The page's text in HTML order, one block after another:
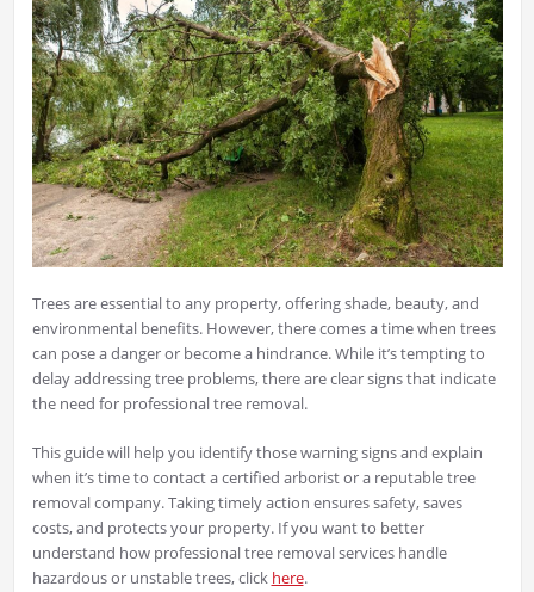
Trees are essential to any property, offering shade, beauty, and
environmental benefits. However, there comes a time when trees
can pose a danger or become a hindrance. While it’s tempting to
delay addressing tree problems, there are clear signs that indicate
the need for professional tree removal.
This guide will help you identify those warning signs and explain
when it’s time to contact a certified arborist or a reputable tree
removal company. Taking timely action ensures safety, saves
costs, and protects your property. If you want to better
understand how professional tree removal services handle
hazardous or unstable trees, click here.